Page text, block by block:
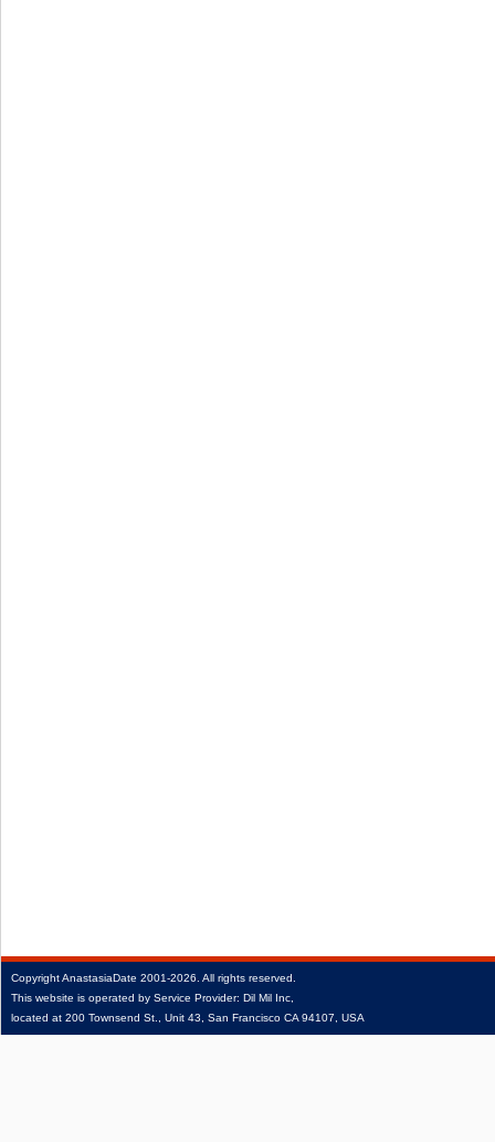
CopyrightAnastasiaDate 2001‑2026. All rights reserved.
This website is operated by Service Provider: Dil Mil Inc,
located at 200 Townsend St., Unit 43, San Francisco CA 94107, USA